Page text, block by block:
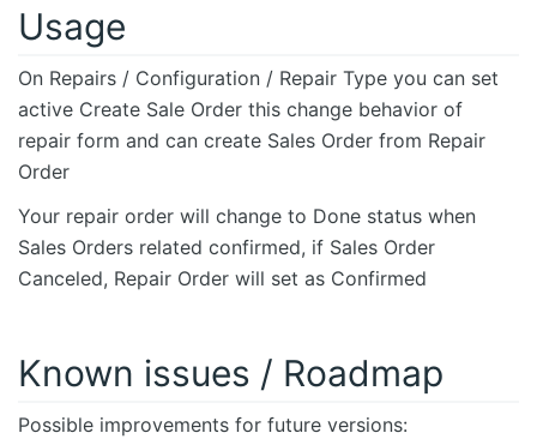
Usage
On Repairs / Configuration / Repair Type you can set
active Create Sale Order this change behavior of
repair form and can create Sales Order from Repair
Order
Your repair order will change to Done status when
Sales Orders related confirmed, if Sales Order
Canceled, Repair Order will set as Confirmed
Known issues / Roadmap
Possible improvements for future versions: